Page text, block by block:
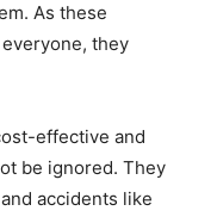
As these
they
effective and
be ignored. They
accidents like